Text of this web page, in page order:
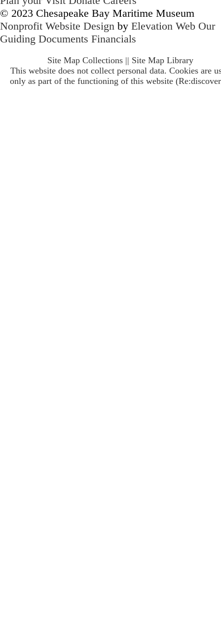
© 2023 Chesapeake Bay Maritime Museum
Nonprofit Website Design by Elevation Web Our
Guiding Documents Financials
Site Map Collections|| Site Map Library
This website does not collect personal data. Cookies are
only as part of the functioning of this website